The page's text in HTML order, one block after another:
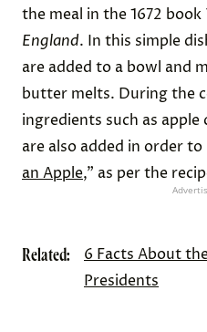
the meal in the 1672 book
England. In this simple
are added to a bowl and
butter melts. During the
ingredients such as
are also added in order to
an Apple,” as per the
Related:
6 Facts About
Presidents